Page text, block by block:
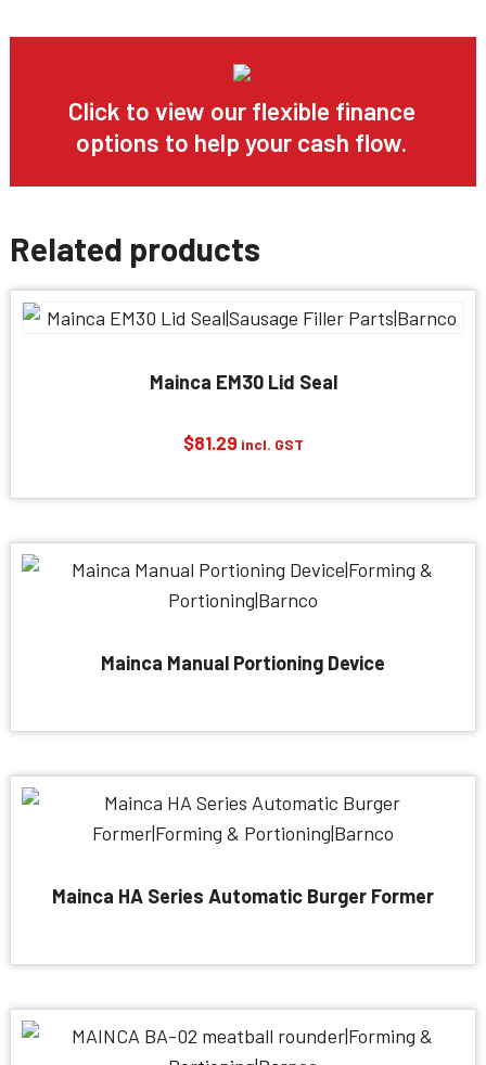
Click to view our flexible finance
options to help your cash flow.
Related products
Mainca EM30 Lid Seal
$81.29 incl. GST
Mainca Manual Portioning Device
Mainca HA Series Automatic Burger Former